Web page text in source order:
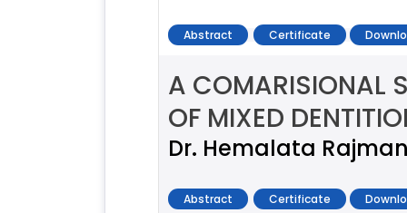
Abstract Certificate
A COMARISIONAL
OF MIXED
Dr. Hemalata
Abstract Certificate